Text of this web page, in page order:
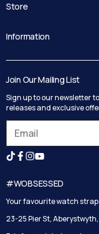
#WOBSESSED
Your favourite watch strap
23-25 Pier St, Aberystwyth,
Store
Guides
Returns
Reviews
Search
Information
Privacy Policy
Terms and Conditions
Join Our Mailing List
Sign up to our newsletter
releases and exclusive